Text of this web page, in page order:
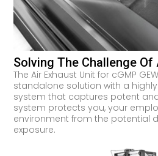
Solving The Challenge Of
The Air Exhaust Unit for cGMP
standalone solution with a highly
system that captures potent
system protects you, your
environment from the potential
exposure.